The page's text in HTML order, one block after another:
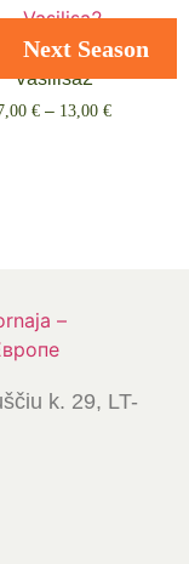
Next Season
Vasilisa2
€ – 13,00 €
k. 29, LT-